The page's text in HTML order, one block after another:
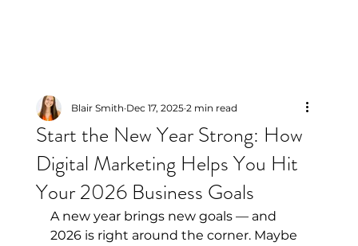
Start the New Year Strong: How
Digital Marketing Helps You Hit
Your 2026 Business Goals
Blair Smith Dec 17, 2025 2 min read
A new year brings new goals — and
2026 is right around the corner. Maybe